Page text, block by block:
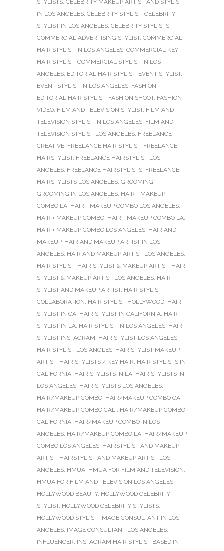
STYLISTS, CELEBRITY MAKEUP ARTIST AND STYLIST
IN LOS ANGELES, CELEBRITY STYLIST, CELEBRITY
STYLIST IN LOS ANGELES, CELEBRITY STYLISTS,
COMMERCIAL ADVERTISING STYLIST, COMMERCIAL
HAIR STYLIST IN LOS ANGELES, COMMERCIAL KEY
HAIR STYLIST, COMMERCIAL STYLIST IN LOS
ANGELES, EDITORIAL HAIR STYLIST, EVENT STYLIST,
EVENT STYLIST IN LOS ANGELES, FASHION
EDITORIAL HAIR STYLIST, FASHION SHOOT, FASHION
VIDEO, FILM AND TELEVISION STYLIST, FILM AND
TELEVISION STYLIST IN LOS ANGELES, FILM AND
TELEVISION STYLIST LOS ANGELES, FREELANCE
CREATIVE, FREELANCE HAIR STYLIST, FREELANCE
HAIRSTYLIST, FREELANCE HAIRSTYLIST LOS
ANGELES, FREELANCE HAIRSTYLISTS, FREELANCE
HAIRSTYLISTS LOS ANGELES, GROOMING,
GROOMING IN LOS ANGELES, HAIR - MAKEUP
COMBO LA, HAIR - MAKEUP COMBO LOS ANGELES,
HAIR + MAKEUP COMBO, HAIR + MAKEUP COMBO LA,
HAIR + MAKEUP COMBO LOS ANGELES, HAIR AND
MAKEUP, HAIR AND MAKEUP ARTIST IN LOS
ANGELES, HAIR AND MAKEUP ARTIST LOS ANGELES,
HAIR STYLIST, HAIR STYLIST & MAKEUP ARTIST, HAIR
STYLIST & MAKEUP ARTIST LOS ANGELES, HAIR
STYLIST AND MAKEUP ARTIST, HAIR STYLIST
COLLABORATION, HAIR STYLIST HOLLYWOOD, HAIR
STYLIST IN CA, HAIR STYLIST IN CALIFORNIA, HAIR
STYLIST IN LA, HAIR STYLIST IN LOS ANGELES, HAIR
STYLIST INSTAGRAM, HAIR STYLIST LOS ANGELES,
HAIR STYLIST LOS ANGLES, HAIR STYLIST MAKEUP
ARTIST, HAIR STYLISTS / KEY HAIR, HAIR STYLISTS IN
CALIFORNIA, HAIR STYLISTS IN LA, HAIR STYLISTS IN
LOS ANGELES, HAIR STYLISTS LOS ANGELES,
HAIR/MAKEUP COMBO, HAIR/MAKEUP COMBO CA,
HAIR/MAKEUP COMBO CALI, HAIR/MAKEUP COMBO
CALIFORNIA, HAIR/MAKEUP COMBO IN LOS
ANGELES, HAIR/MAKEUP COMBO LA, HAIR/MAKEUP
COMBO LOS ANGELES, HAIRSTYLIST AND MAKEUP
ARTIST, HAIRSTYLIST AND MAKEUP ARTIST LOS
ANGELES, HMUA, HMUA FOR FILM AND TELEVISION,
HMUA FOR FILM AND TELEVISION LOS ANGELES,
HOLLYWOOD BEAUTY, HOLLYWOOD CELEBRITY
STYLIST, HOLLYWOOD CELEBRITY STYLISTS,
HOLLYWOOD STYLIST, IMAGE CONSULTANT IN LOS
ANGELES, IMAGE CONSULTANT LOS ANGELES,
INFLUENCER, INSTAGRAM HAIR STYLIST BASED IN